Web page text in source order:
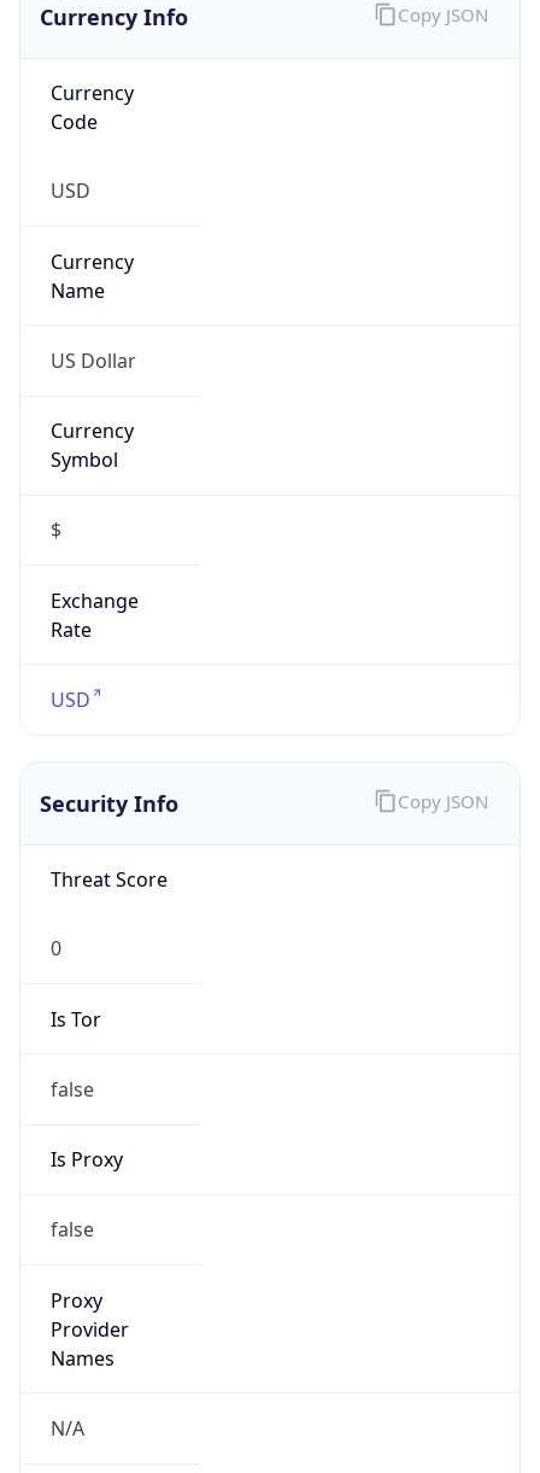
Currency Info
Currency
Code
USD
Currency
Name
US Dollar
Currency
Symbol
$
Exchange
Rate
USD
Copy JSON
Security Info
Threat Score
0
Is Tor
false
Is Proxy
false
Proxy
Provider
Names
N/A
Copy JSON